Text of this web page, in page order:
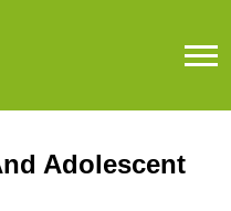
Adolescent